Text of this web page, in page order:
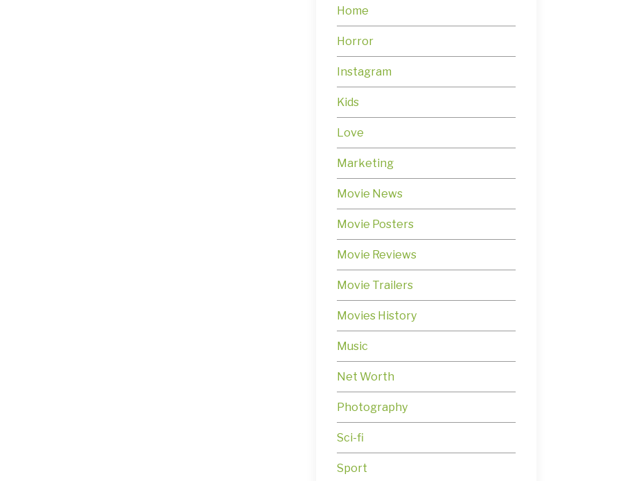
Home
Horror
Instagram
Kids
Love
Marketing
Movie News
Movie Posters
Movie Reviews
Movie Trailers
Movies History
Music
Net Worth
Photography
Sci-fi
Sport